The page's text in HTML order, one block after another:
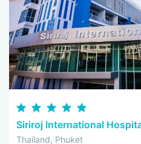
Siriroj International
Thailand, Phuket